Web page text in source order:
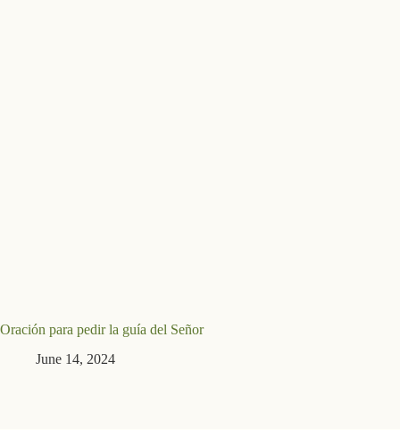
Oración para pedir la guía del Señor
June 14, 2024